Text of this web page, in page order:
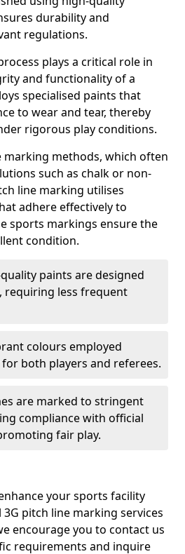
durability and
regulations.
plays a critical role in
and functionality of a
specialised paints that
to wear and tear, thereby
rigorous play conditions.
methods, which often
such as chalk or non-
line marking utilises
adhere effectively to
sports markings ensure the
condition.
paints are designed
requiring less frequent
colours employed
both players and referees.
are marked to stringent
compliance with official
fair play.
your sports facility
pitch line marking services
encourage you to contact us
requirements and inquire